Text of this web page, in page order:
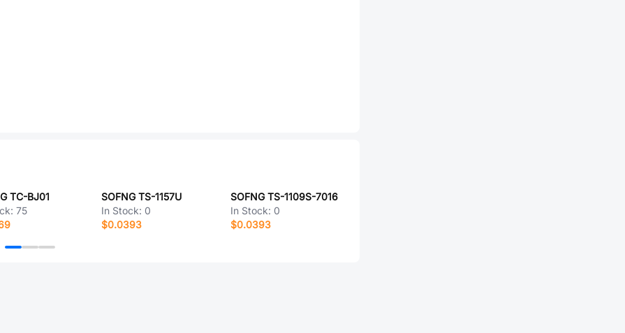
TC-BJ01
75
SOFNG TS-1157U
In Stock: 0
$0.0393
SOFNG TS-1109S-7016
In Stock: 0
$0.0393